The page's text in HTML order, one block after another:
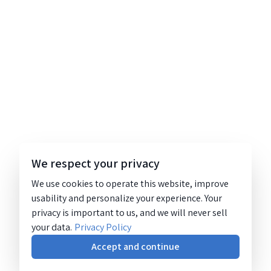
We respect your privacy
We use cookies to operate this website, improve
usability and personalize your experience. Your
privacy is important to us, and we will never sell
your data. Privacy Policy
Accept and continue